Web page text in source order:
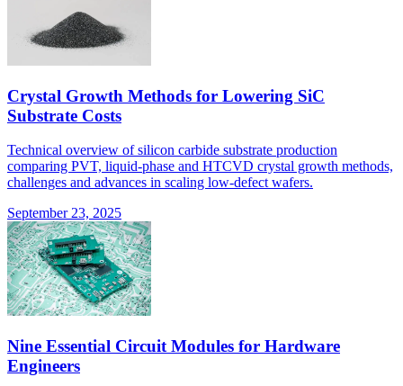
Crystal Growth Methods for Lowering SiC
Substrate Costs
Technical overview of silicon carbide substrate production
comparing PVT, liquid-phase and HTCVD crystal growth methods,
challenges and advances in scaling low-defect wafers.
September 23, 2025
Nine Essential Circuit Modules for Hardware
Engineers